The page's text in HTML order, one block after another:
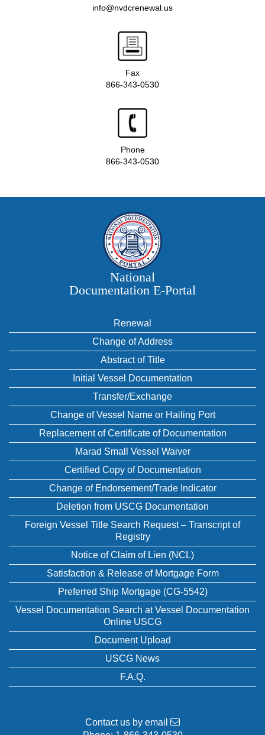
info@nvdcrenewal.us
Fax
866-343-0530
Phone
866-343-0530
National
Documentation E‑Portal
Renewal
Change of Address
Abstract of Title
Initial Vessel Documentation
Transfer/Exchange
Change of Vessel Name or Hailing Port
Replacement of Certificate of Documentation
Marad Small Vessel Waiver
Certified Copy of Documentation
Change of Endorsement/Trade Indicator
Deletion from USCG Documentation
Foreign Vessel Title Search Request – Transcript of
Registry
Notice of Claim of Lien (NCL)
Satisfaction & Release of Mortgage Form
Preferred Ship Mortgage (CG-5542)
Vessel Documentation Search at Vessel Documentation
Online USCG
Document Upload
USCG News
F.A.Q.
Contact us by email